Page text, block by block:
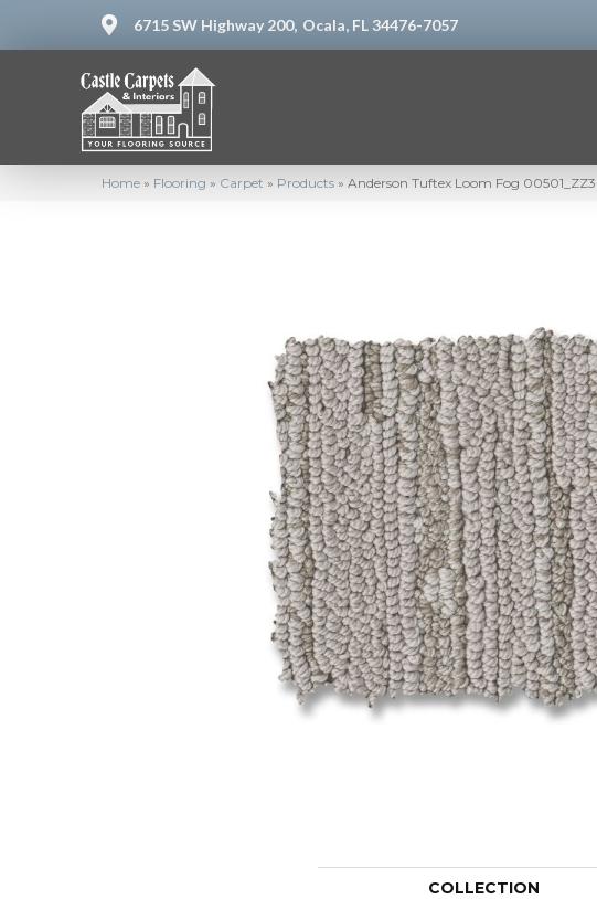
6715 SW Highway 200, Ocala, FL 34476-7057
Home » Flooring » Carpet » Products » Anderson Tuftex Loom Fog
COLLECTION